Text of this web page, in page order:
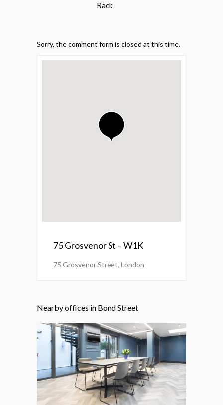
Rack
Sorry, the comment form is closed at this time.
75 Grosvenor St – W1K
75 Grosvenor Street, London
Nearby offices in Bond Street